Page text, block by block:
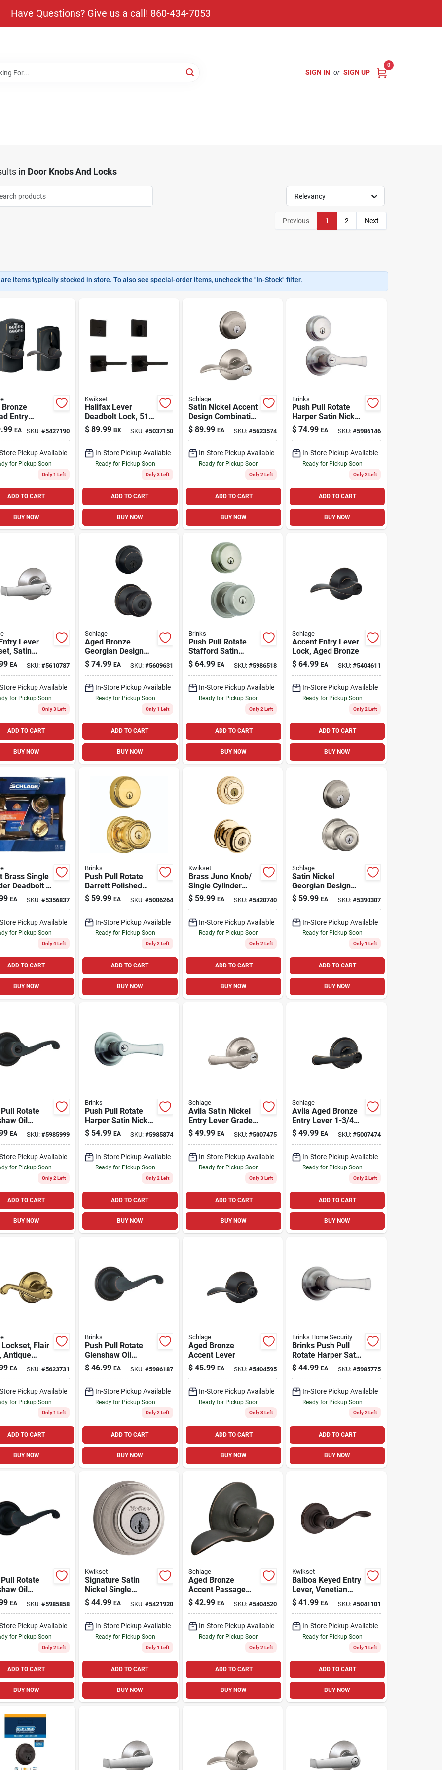
Have Questions? Give us a call! 860-434-7053
SIGN IN or SIGN UP
0
in Door Knobs And Locks
Relevancy
Previous 1 2 Next
items typically stocked in store. To also see special-order items, uncheck the "In-Stock" filter.
Entry
With Flex
EA SKU: #5427190
Pickup Available
for Pickup Soon
Only 1 Left
ADD TO CART
BUY NOW
Kwikset
Halifax Lever
Deadbolt Lock, 514
Black
$ 89.99 BX SKU: #5037150
In-Store Pickup Available
Ready for Pickup Soon
Only 3 Left
ADD TO CART
BUY NOW
Schlage
Satin Nickel Accent
Design Combination
Keyed Entry
Lockset And
$ 89.99 EA SKU:#5623574
In-Store Pickup Available
Ready for Pickup Soon
Only 2 Left
ADD TO CART
BUY NOW
Brinks
Push Pull Rotate
Harper Satin Nickel
Entry Lever And
Deadbolt Set Kw1
$ 74.99 EA SKU: #5986146
In-Store Pickup Available
Ready for Pickup Soon
Only 2 Left
ADD TO CART
BUY NOW
Lever
Satin
EA SKU: #5610787
Pickup Available
for Pickup Soon
Only 3 Left
ADD TO CART
BUY NOW
Schlage
Aged Bronze
Georgian Design
Combination Keyed
Entry Lockset And
$ 74.99 EA SKU: #5609631
In-Store Pickup Available
Ready for Pickup Soon
Only 1 Left
ADD TO CART
BUY NOW
Brinks
Push Pull Rotate
Stafford Satin
Nickel Entry Knob
And Single Cylinder
In.
$ 64.99 EA SKU:#5986518
In-Store Pickup Available
Ready for Pickup Soon
Only 2 Left
ADD TO CART
BUY NOW
Schlage
Accent Entry Lever
Lock, Aged Bronze
$ 64.99 EA SKU: #5404611
In-Store Pickup Available
Ready for Pickup Soon
Only 2 Left
ADD TO CART
BUY NOW
Brass Single
Deadbolt &
Combo
EA SKU: #5356837
Pickup Available
for Pickup Soon
Only 4 Left
ADD TO CART
BUY NOW
Brinks
Push Pull Rotate
Barrett Polished
Brass Knob And
Deadbolt Set 1.75
$ 59.99 EA SKU: #5006264
In-Store Pickup Available
Ready for Pickup Soon
Only 2 Left
ADD TO CART
BUY NOW
Kwikset
Brass Juno Knob/
Single Cylinder
Deadbolt Combo
Pack
$ 59.99 EA SKU:#5420740
In-Store Pickup Available
Ready for Pickup Soon
Only 2 Left
ADD TO CART
BUY NOW
Schlage
Satin Nickel
Georgian Design
Combination Keyed
Entry Lockset And
$ 59.99 EA SKU: #5390307
In-Store Pickup Available
Ready for Pickup Soon
Only 1 Left
ADD TO CART
BUY NOW
Rotate
Oil
Bronze
Lever Kw1
EA SKU: #5985999
Pickup Available
for Pickup Soon
Only 2 Left
ADD TO CART
BUY NOW
Brinks
Push Pull Rotate
Harper Satin Nickel
Entry Lever Kw1
1.75 In. Model
$ 54.99 EA SKU: #5985874
In-Store Pickup Available
Ready for Pickup Soon
Only 2 Left
ADD TO CART
BUY NOW
Schlage
Avila Satin Nickel
Entry Lever Grade 2
1-3/4 In.
F51vvla619
$ 49.99 EA SKU:#5007475
In-Store Pickup Available
Ready for Pickup Soon
Only 3 Left
ADD TO CART
BUY NOW
Schlage
Avila Aged Bronze
Entry Lever 1-3/4
In. Grade 2 Security
$ 49.99 EA SKU: #5007474
In-Store Pickup Available
Ready for Pickup Soon
Only 2 Left
ADD TO CART
BUY NOW
Lockset, Flair
Antique
Fits 2-3/8 &
in. Backsets
EA SKU: #5623731
Pickup Available
for Pickup Soon
Only 1 Left
ADD TO CART
BUY NOW
Brinks
Push Pull Rotate
Glenshaw Oil
Rubbed Bronze
Privacy Lock Kw1
$ 46.99 EA SKU: #5986187
In-Store Pickup Available
Ready for Pickup Soon
Only 2 Left
ADD TO CART
BUY NOW
Schlage
Aged Bronze
Accent Lever
$ 45.99 EA SKU:#5404595
In-Store Pickup Available
Ready for Pickup Soon
Only 3 Left
ADD TO CART
BUY NOW
Brinks Home Security
Brinks Push Pull
Rotate Harper Satin
Chrome Privacy
Lock Kw1 1.75 In.
$ 44.99 EA SKU: #5985775
In-Store Pickup Available
Ready for Pickup Soon
Only 2 Left
ADD TO CART
BUY NOW
Rotate
Oil
Bronze
Lever 1.75
EA SKU: #5985858
Pickup Available
for Pickup Soon
Only 2 Left
ADD TO CART
BUY NOW
Kwikset
Signature Satin
Nickel Single
Cylinder Deadbolt
With Smartkey
$ 44.99 EA SKU: #5421920
In-Store Pickup Available
Ready for Pickup Soon
Only 1 Left
ADD TO CART
BUY NOW
Schlage
Aged Bronze
Accent Passage
Lever
$ 42.99 EA SKU:#5404520
In-Store Pickup Available
Ready for Pickup Soon
Only 2 Left
ADD TO CART
BUY NOW
Kwikset
Balboa Keyed Entry
Lever, Venetian
Bronze
$ 41.99 EA SKU: #5041101
In-Store Pickup Available
Ready for Pickup Soon
Only 1 Left
ADD TO CART
BUY NOW